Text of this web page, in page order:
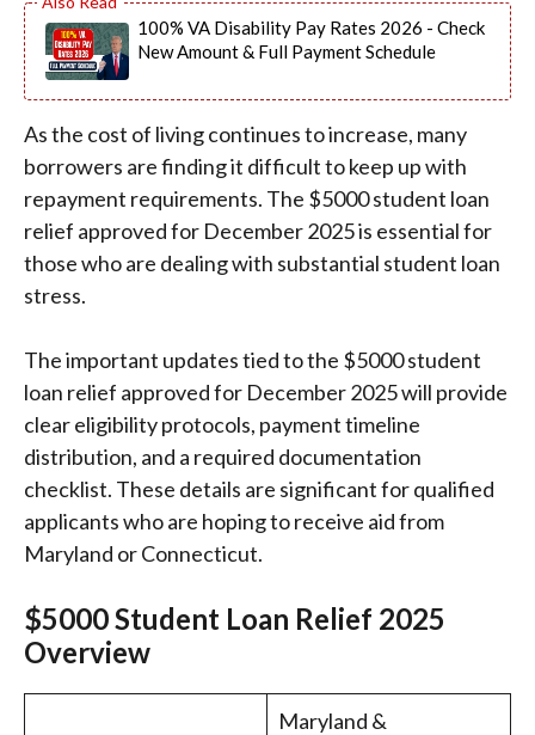
100% VA Disability Pay Rates 2026 - Check
New Amount & Full Payment Schedule
As the cost of living continues to increase, many
borrowers are finding it difficult to keep up with
repayment requirements. The $5000 student loan
relief approved for December 2025 is essential for
those who are dealing with substantial student loan
stress.
The important updates tied to the $5000 student
loan relief approved for December 2025 will provide
clear eligibility protocols, payment timeline
distribution, and a required documentation
checklist. These details are significant for qualified
applicants who are hoping to receive aid from
Maryland or Connecticut.
$5000 Student Loan Relief 2025
Overview
Maryland &